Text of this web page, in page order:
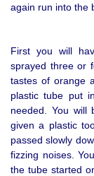
again run into the
First you will
sprayed three or
tastes of orange
plastic tube put
needed. You
given a plastic
passed slowly
fizzing noises.
the tube started